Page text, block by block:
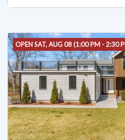
OPEN SAT, AUG 08 (1:00 PM - 2:30